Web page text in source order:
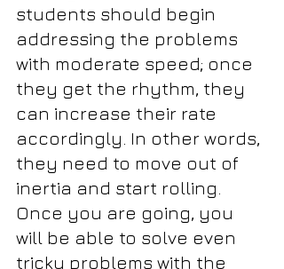
students should begin
addressing the problems
with moderate speed; once
they get the rhythm, they
can increase their rate
accordingly. In other words,
they need to move out of
inertia and start rolling.
Once you are going, you
will be able to solve even
tricky problems with the